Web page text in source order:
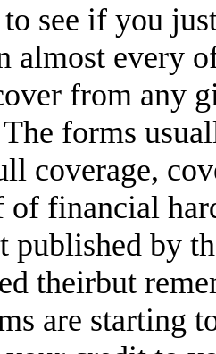
see if you
almost every
from any
forms
coverage,
of financial
published by
theirbut
are starting